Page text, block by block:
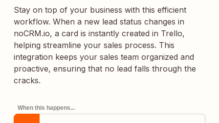
Stay on top of your business with this efficient
workflow. When a new lead status changes in
noCRM.io, a card is instantly created in Trello,
helping streamline your sales process. This
integration keeps your sales team organized and
proactive, ensuring that no lead falls through the
cracks.
When this happens...